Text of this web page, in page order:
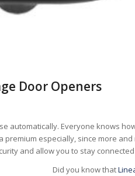
Door Openers
automatically. Everyone knows
premium especially, since more
and allow you to stay
Did you know that